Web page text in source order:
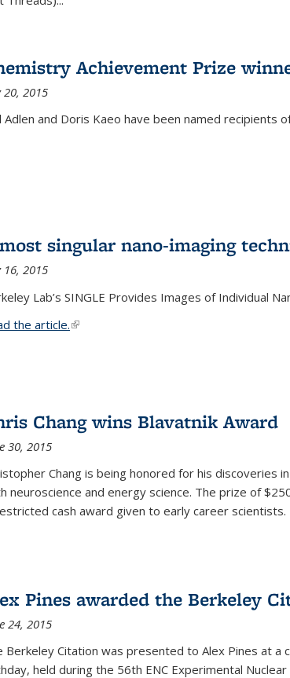
Achievement Prize
20, 2015
Adlen and Doris Kaeo have been named recipients
singular nano-imaging
16, 2015
Lab’s SINGLE Provides Images of Individual
the article.(link is external)
Chang wins Blavatnik Award
30, 2015
Chang is being honored for his discoveries
neuroscience and energy science. The prize of
cash award given to early career scientists.
Pines awarded the Berkeley
24, 2015
Berkeley Citation was presented to Alex Pines at a
held during the 56th ENC Experimental